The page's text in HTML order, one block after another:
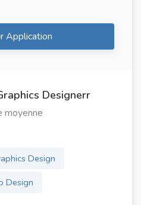
Application
Designerr
moyenne
Design
Design